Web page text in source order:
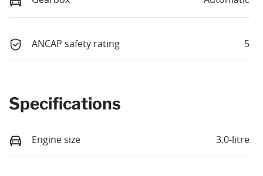
ANCAP safety rating 5
Specifications
Engine size 3.0-litre